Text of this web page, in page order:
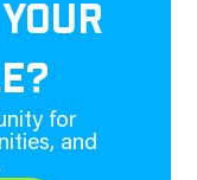
for
and